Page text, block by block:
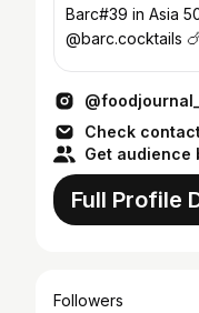
Barc#39 in Asia
@barc.cocktails
Check
Get audience
Full Profile
Followers